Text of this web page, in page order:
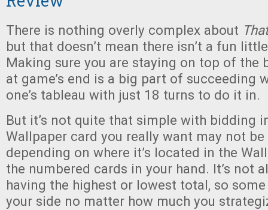
There is nothing overly complex about
but that doesn’t mean there isn’t a fun
Making sure you are staying on top of the
at game’s end is a big part of succeeding
one’s tableau with just 18 turns to do it in.
But it’s not quite that simple with bidding
Wallpaper card you really want may not be
depending on where it’s located in the
the numbered cards in your hand. It’s not
having the highest or lowest total, so
your side no matter how much you